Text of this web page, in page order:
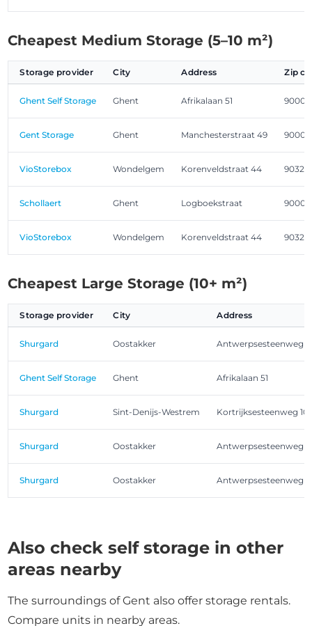
Cheapest Medium Storage (5–10 m²)
Storage provider City Address Zip
Ghent Self Storage Ghent Afrikalaan 51 9000
Gent Storage Ghent Manchesterstraat 49 9000
VioStorebox Wondelgem Korenveldstraat 44 9032
Schollaert Ghent Logboekstraat 9000
VioStorebox Wondelgem Korenveldstraat 44 9032
Cheapest Large Storage (10+ m²)
Storage provider City Address
Shurgard Oostakker Antwerpsesteenweg
Ghent Self Storage Ghent Afrikalaan 51
Shurgard Sint-Denijs-Westrem Kortrijksesteenweg
Shurgard Oostakker Antwerpsesteenweg
Shurgard Oostakker Antwerpsesteenweg
Also check self storage in other
areas nearby
The surroundings of Gent also offer storage rentals.
Compare units in nearby areas.